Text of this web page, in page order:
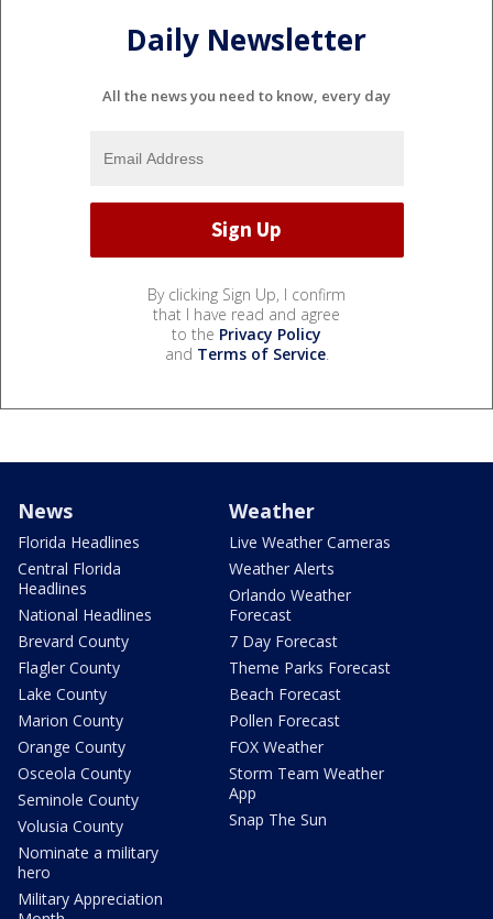
Daily Newsletter
All the news you need to know, every day
By clicking Sign Up, I confirm
that I have read and agree
to the Privacy Policy
and Terms of Service.
News
Florida Headlines
Central Florida
Headlines
National Headlines
Brevard County
Flagler County
Lake County
Marion County
Orange County
Osceola County
Seminole County
Volusia County
Nominate a military
hero
Military Appreciation
Weather
Live Weather Cameras
Weather Alerts
Orlando Weather
Forecast
7 Day Forecast
Theme Parks Forecast
Beach Forecast
Pollen Forecast
FOX Weather
Storm Team Weather
App
Snap The Sun